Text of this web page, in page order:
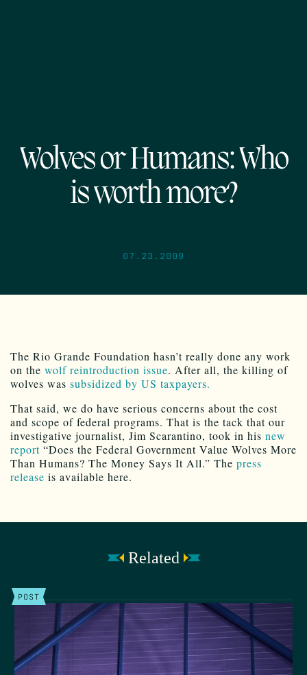
Wolves or Humans: Who
is worth more?
07.23.2009
The Rio Grande Foundation hasn’t really done any work
on the wolf reintroduction issue. After all, the killing of
wolves was subsidized by US taxpayers.
That said, we do have serious concerns about the cost
and scope of federal programs. That is the tack that our
investigative journalist, Jim Scarantino, took in his new
report “Does the Federal Government Value Wolves More
Than Humans? The Money Says It All.” The press
release is available here.
Related
POST